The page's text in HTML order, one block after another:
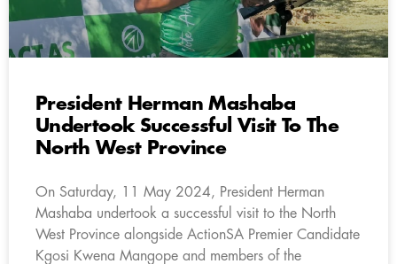
President Herman Mashaba
Undertook Successful Visit To The
North West Province
On Saturday, 11 May 2024, President Herman
Mashaba undertook a successful visit to the North
West Province alongside ActionSA Premier Candidate
Kgosi Kwena Mangope and members of the